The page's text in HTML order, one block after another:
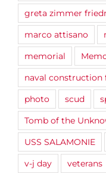
greta zimmer
marco attisano
memorial
naval construction
photo
scud
Tomb of the
USS SALAMONIE
v-j day
veterans